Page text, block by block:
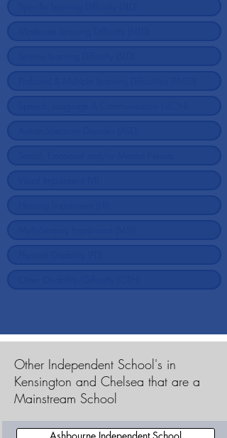
Other Independent School's in
Kensington and Chelsea that are a
Mainstream School